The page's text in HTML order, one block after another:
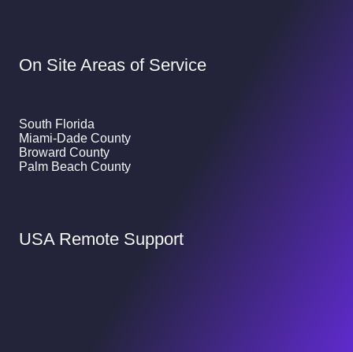
On Site Areas of Service
South Florida
Miami-Dade County
Broward County
Palm Beach County
USA Remote Support